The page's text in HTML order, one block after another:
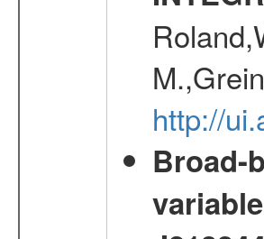
http://
Broad-